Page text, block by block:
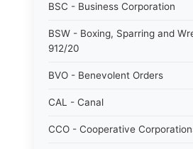
BSC - Business Corporation
BSW - Boxing, Sparring and
912/20
BVO - Benevolent Orders
CAL - Canal
CCO - Cooperative